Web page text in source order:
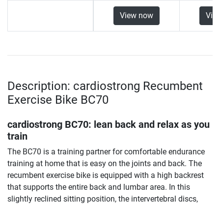
View now
Description: cardiostrong Recumbent
Exercise Bike BC70
cardiostrong BC70: lean back and relax as you
train
The BC70 is a training partner for comfortable endurance
training at home that is easy on the joints and back. The
recumbent exercise bike is equipped with a high backrest
that supports the entire back and lumbar area. In this
slightly reclined sitting position, the intervertebral discs,